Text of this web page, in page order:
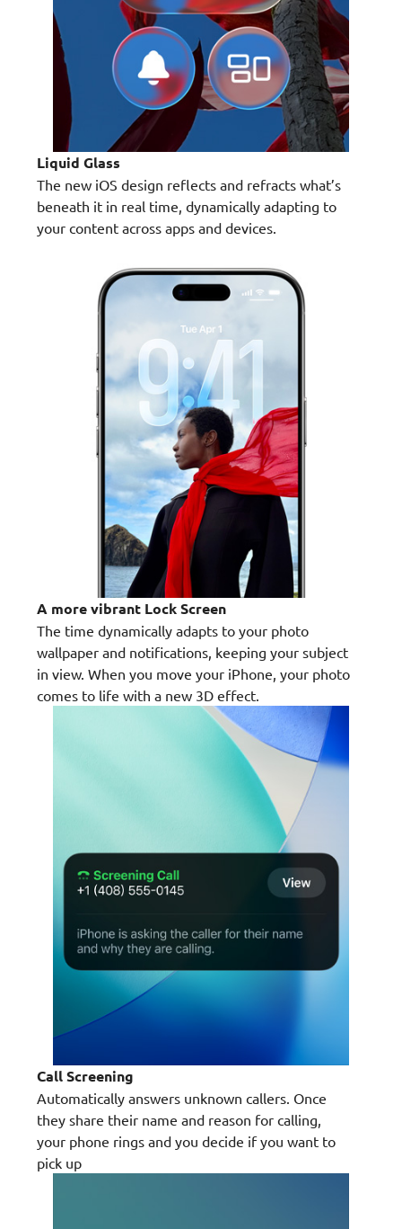
Liquid Glass
The new iOS design reflects and refracts what’s
beneath it in real time, dynamically adapting to
your content across apps and devices.
A more vibrant Lock Screen
The time dynamically adapts to your photo
wallpaper and notifications, keeping your subject
in view. When you move your iPhone, your photo
comes to life with a new 3D effect.
Call Screening
Automatically answers unknown callers. Once
they share their name and reason for calling,
your phone rings and you decide if you want to
pick up